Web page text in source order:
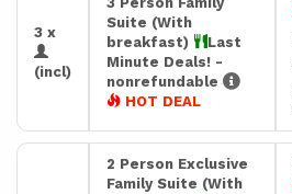
3 x
(incl)
Suite (With
breakfast)
Last
Minute Deals! -
nonrefundable
HOT DEAL
2 Person Exclusive
Family Suite (With